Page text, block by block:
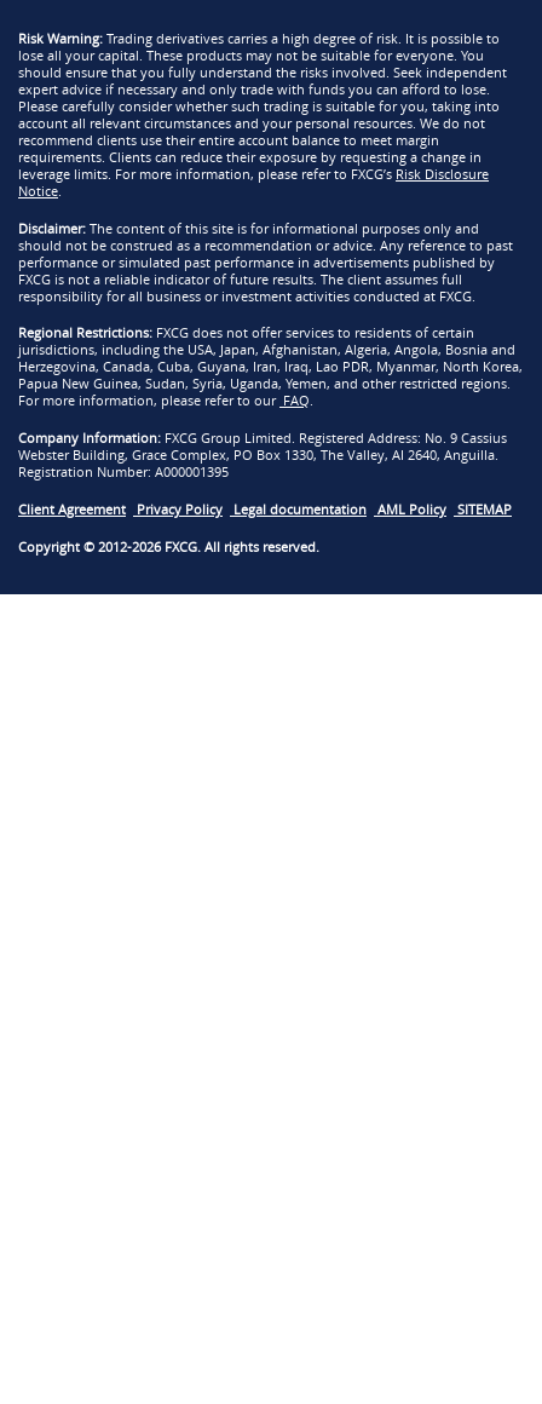
Risk Warning: Trading derivatives carries a high degree of risk. It is possible to
lose all your capital. These products may not be suitable for everyone. You
should ensure that you fully understand the risks involved. Seek independent
expert advice if necessary and only trade with funds you can afford to lose.
Please carefully consider whether such trading is suitable for you, taking into
account all relevant circumstances and your personal resources. We do not
recommend clients use their entire account balance to meet margin
requirements. Clients can reduce their exposure by requesting a change in
leverage limits. For more information, please refer to FXCG’s Risk Disclosure
Notice
Disclaimer: The content of this site is for informational purposes only and
should not be construed as a recommendation or advice. Any reference to past
performance or simulated past performance in advertisements published by
FXCG is not a reliable indicator of future results. The client assumes full
responsibility for all business or investment activities conducted at FXCG.
Regional Restrictions: FXCG does not offer services to residents of certain
jurisdictions, including the USA, Japan, Afghanistan, Algeria, Angola, Bosnia and
Herzegovina, Canada, Cuba, Guyana, Iran, Iraq, Lao PDR, Myanmar, North Korea,
Papua New Guinea, Sudan, Syria, Uganda, Yemen, and other restricted regions.
For more information, please refer to our FAQ.
Company Information: FXCG Group Limited. Registered Address: No. 9 Cassius
Webster Building, Grace Complex, PO Box 1330, The Valley, AI 2640, Anguilla.
Registration Number: A000001395
Client Agreement Privacy Policy Legal documentation AML Policy SITEMAP
Copyright © 2012-2026 FXCG. All rights reserved.